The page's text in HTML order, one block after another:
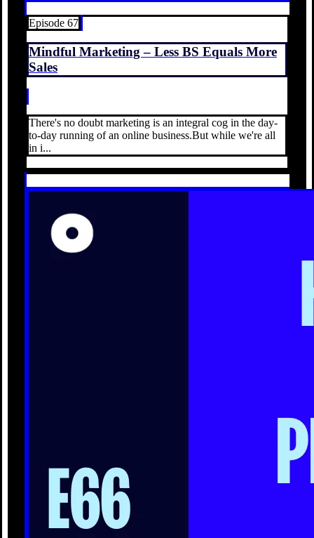
Episode 67
Mindful Marketing – Less BS Equals More
Sales
There's no doubt marketing is an integral cog in the day-
to-day running of an online business.But while we're all
in i...